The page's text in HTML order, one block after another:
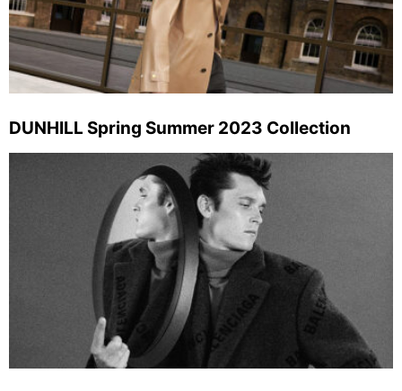
DUNHILL Spring Summer 2023 Collection